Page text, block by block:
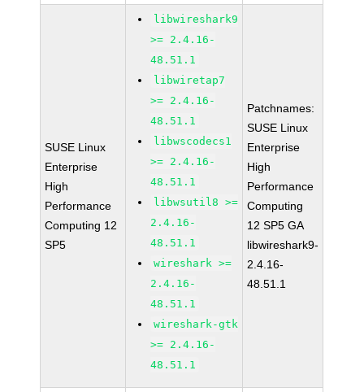
SUSE Linux
Enterprise
High
Performance
Computing 12
SP5
libwireshark9
>= 2.4.16-
48.51.1
libwiretap7
>= 2.4.16-
48.51.1
libwscodecs1
>= 2.4.16-
48.51.1
libwsutil8 >=
2.4.16-
48.51.1
wireshark >=
2.4.16-
48.51.1
wireshark-gtk
>= 2.4.16-
48.51.1
Patchnames:
SUSE Linux
Enterprise
High
Performance
Computing
12 SP5 GA
libwireshark9-
2.4.16-
48.51.1